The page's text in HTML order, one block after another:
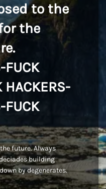
to the
the
FUCK
HACKERS-
FUCK
future. Always
building
by degenerates.